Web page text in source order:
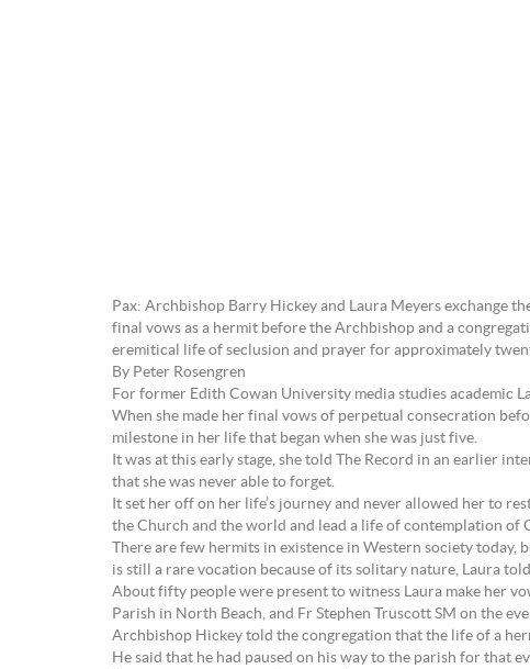
Pax: Archbishop Barry Hickey and Laura Meyers exchange
final vows as a hermit before the Archbishop and a
eremitical life of seclusion and prayer for approximately
By Peter Rosengren
For former Edith Cowan University media studies academic
When she made her final vows of perpetual consecration
milestone in her life that began when she was just five.
It was at this early stage, she told The Record in an earlier
that she was never able to forget.
It set her off on her life’s journey and never allowed her to
the Church and the world and lead a life of contemplation of
There are few hermits in existence in Western society
is still a rare vocation because of its solitary nature, Laura
About fifty people were present to witness Laura make her
Parish in North Beach, and Fr Stephen Truscott SM on the
Archbishop Hickey told the congregation that the life of a
He said that he had paused on his way to the parish for that